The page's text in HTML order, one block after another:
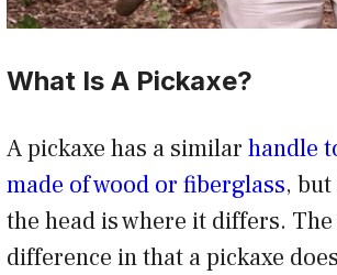
What Is A Pickaxe?
A pickaxe has a similar handle
made of wood or fiberglass,
the head is where it differs.
difference in that a pickaxe